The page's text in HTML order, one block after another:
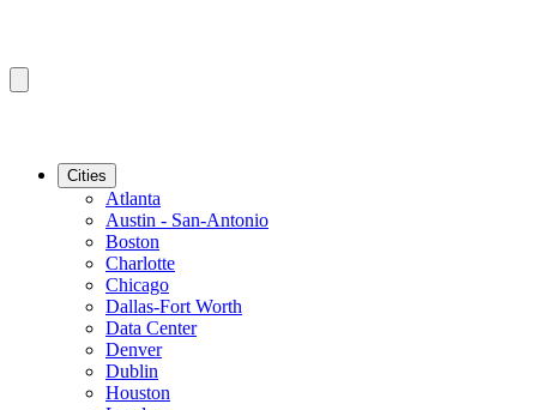
Cities
Atlanta
Austin - San-Antonio
Boston
Charlotte
Chicago
Dallas-Fort Worth
Data Center
Denver
Dublin
Houston